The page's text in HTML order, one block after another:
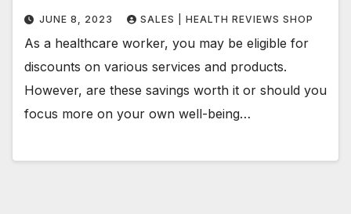
JUNE 8, 2023 SALES | HEALTH REVIEWS SHOP
As a healthcare worker, you may be eligible for
discounts on various services and products.
However, are these savings worth it or should you
focus more on your own well-being…